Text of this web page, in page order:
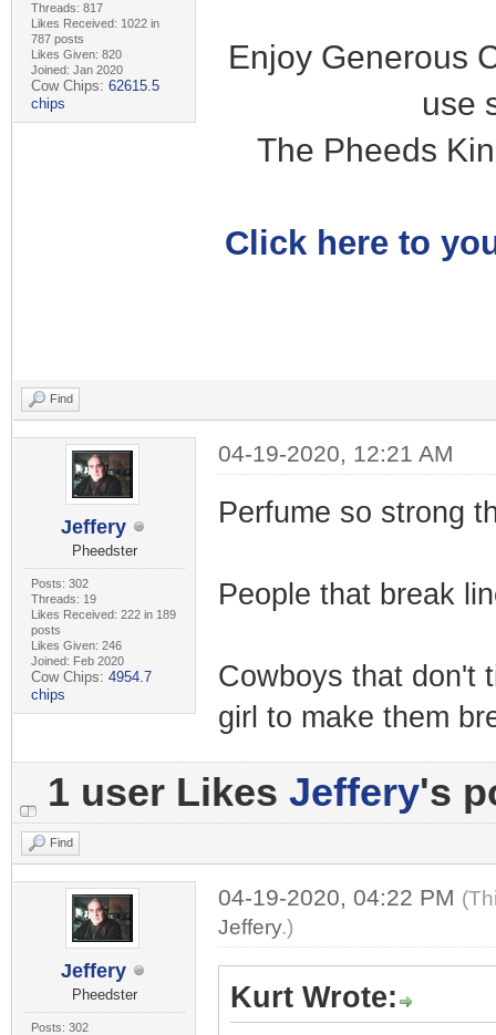
Threads: 817
Likes Received: 1022 in
787 posts
Likes Given: 820
Joined: Jan 2020
Cow Chips: 62615.5
chips
Enjoy Generous
use
The Pheeds
Click here to
Find
Jeffery
Pheedster
Posts: 302
Threads: 19
Likes Received: 222 in 189
posts
Likes Given: 246
Joined: Feb 2020
Cow Chips: 4954.7
chips
04-19-2020, 12:21 AM
Perfume so strong
People that break
Cowboys that don't
girl to make them
1 user Likes Jeffery's
Find
Jeffery
Pheedster
Posts: 302
04-19-2020, 04:22 PM
Jeffery.)
Kurt Wrote: